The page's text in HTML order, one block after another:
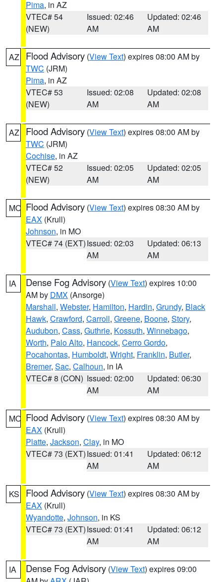
Pima, in AZ
VTEC# 54
(NEW)
Issued: 02:46
AM
Updated: 02:46
AM
AZ Flood Advisory (View Text) expires 08:00 AM by
TWC (JRM)
Pima, in AZ
VTEC# 53
(NEW)
Issued: 02:08
AM
Updated: 02:08
AM
AZ Flood Advisory (View Text) expires 08:00 AM by
TWC (JRM)
Cochise, in AZ
VTEC# 52
(NEW)
Issued: 02:05
AM
Updated: 02:05
AM
MO Flood Advisory (View Text) expires 08:30 AM by
EAX (Krull)
Johnson, in MO
VTEC# 74 (EXT)Issued: 02:03
AM
Updated: 06:13
AM
IA Dense Fog Advisory (View Text) expires 10:00
AM by DMX (Ansorge)
Marshall, Webster, Hamilton, Hardin, Grundy, Black
Hawk, Crawford, Carroll, Greene, Boone, Story,
Audubon, Cass, Guthrie, Kossuth, Winnebago,
Worth, Palo Alto, Hancock, Cerro Gordo,
Pocahontas, Humboldt, Wright, Franklin, Butler,
Bremer, Sac, Calhoun, in IA
VTEC# 8 (CON) Issued: 02:00
AM
Updated: 06:30
AM
MO Flood Advisory (View Text) expires 08:30 AM by
EAX (Krull)
Platte, Jackson, Clay, in MO
VTEC# 73 (EXT)Issued: 01:41
AM
Updated: 06:12
AM
KS Flood Advisory (View Text) expires 08:30 AM by
EAX (Krull)
Wyandotte, Johnson, in KS
VTEC# 73 (EXT)Issued: 01:41
AM
Updated: 06:12
AM
IA Dense Fog Advisory (View Text) expires 09:00